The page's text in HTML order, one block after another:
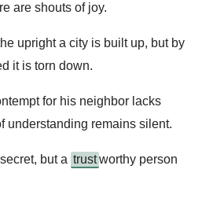
are shouts of joy.
upright a city is built up, but by
it is torn down.
for his neighbor lacks
understanding remains silent.
but a trustworthy person